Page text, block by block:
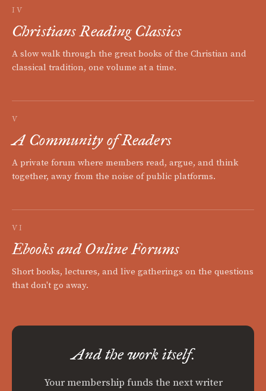
IV
Christians Reading Classics
A slow walk through the great books of the Christian and
classical tradition, one volume at a time.
V
A Community of Readers
A private forum where members read, argue, and think
together, away from the noise of public platforms.
VI
Ebooks and Online Forums
Short books, lectures, and live gatherings on the questions
that don't go away.
And the work itself.
Your membership funds the next writer